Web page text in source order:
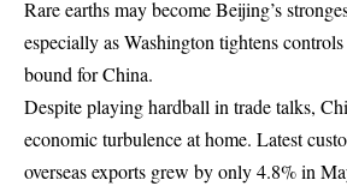
Rare earths may become Beijing’s
especially as Washington tightens
bound for China.
Despite playing hardball in trade talks,
economic turbulence at home. Latest
overseas exports grew by only 4.8% in